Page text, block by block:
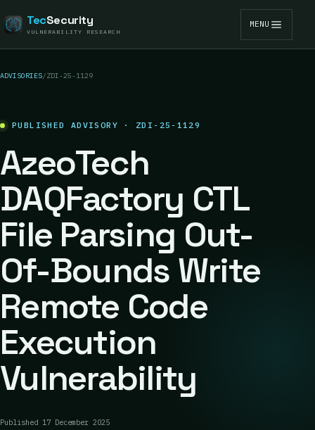
TecSecurity
VULNERABILITY RESEARCH
MENU
ADVISORIES/ZDI-25-1129
PUBLISHED ADVISORY · ZDI-25-1129
AzeoTech
DAQFactory CTL
File Parsing Out-
Of-Bounds Write
Remote Code
Execution
Vulnerability
Published 17 December 2025